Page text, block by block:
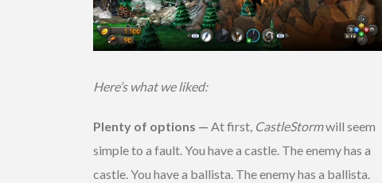
Here’s what we liked:
Plenty of options — At first, CastleStormwill seem
simple to a fault. You have a castle. The enemy has a
castle. You have a ballista. The enemy has a ballista.